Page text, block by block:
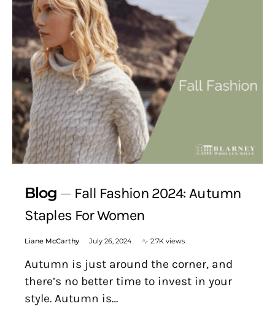
Blog
Fall Fashion 2024: Autumn
Staples For Women
Liane McCarthy July 26, 2024 2.7K views
Autumn is just around the corner, and
there’s no better time to invest in your
style. Autumn is…